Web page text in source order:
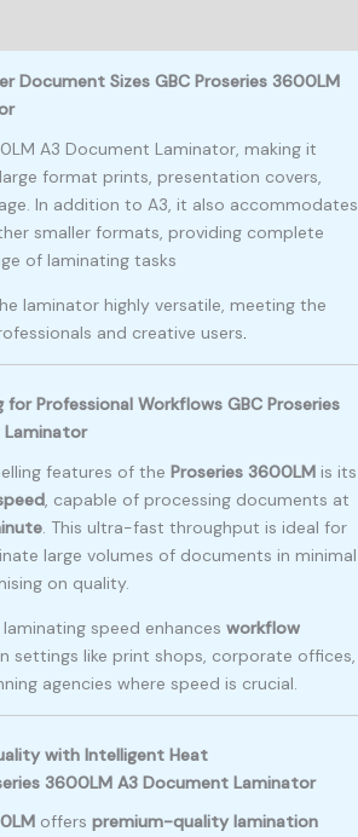
Document Sizes GBC Proseries 3600LM
A3 Document Laminator, making it
format prints, presentation covers,
In addition to A3, it also accommodates
smaller formats, providing complete
of laminating tasks
laminator highly versatile, meeting the
and creative users.
Professional Workflows GBC Proseries
Laminator
features of the Proseries 3600LM is its
, capable of processing documents at
. This ultra-fast throughput is ideal for
large volumes of documents in minimal
on quality.
speed enhances workflow
settings like print shops, corporate offices,
agencies where speed is crucial.
with Intelligent Heat
3600LM A3 Document Laminator
offers premium-quality lamination